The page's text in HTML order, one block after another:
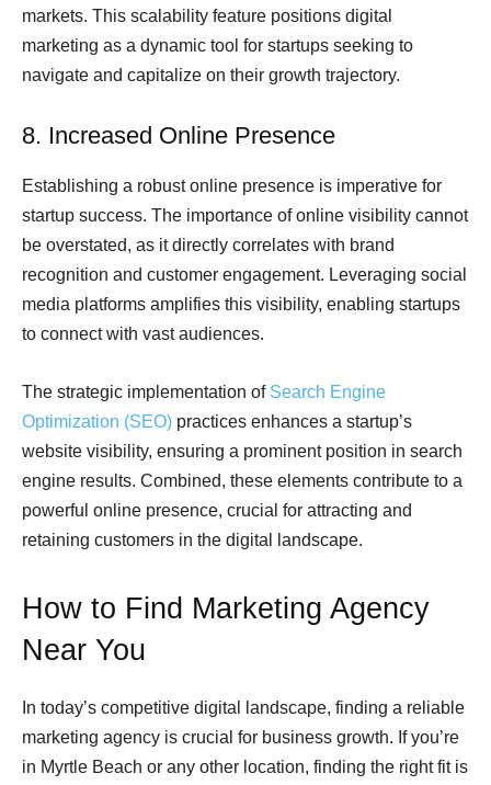
markets. This scalability feature positions digital
marketing as a dynamic tool for startups seeking to
navigate and capitalize on their growth trajectory.
8. Increased Online Presence
Establishing a robust online presence is imperative for
startup success. The importance of online visibility cannot
be overstated, as it directly correlates with brand
recognition and customer engagement. Leveraging social
media platforms amplifies this visibility, enabling startups
to connect with vast audiences.
The strategic implementation of Search Engine
Optimization (SEO) practices enhances a startup’s
website visibility, ensuring a prominent position in search
engine results. Combined, these elements contribute to a
powerful online presence, crucial for attracting and
retaining customers in the digital landscape.
How to Find Marketing Agency
Near You
In today’s competitive digital landscape, finding a reliable
marketing agency is crucial for business growth. If you’re
in Myrtle Beach or any other location, finding the right fit is